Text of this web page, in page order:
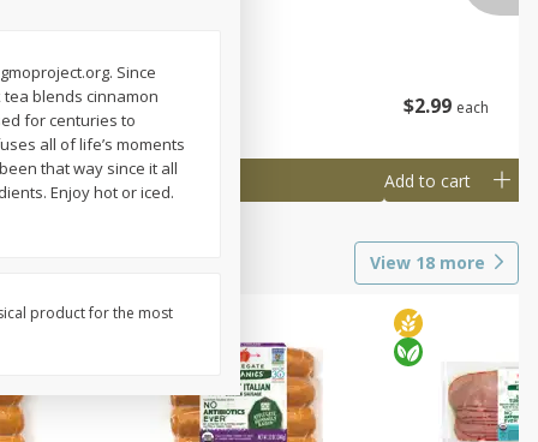
$199
Add to cart
$2 99 each
Add to cart
View 18 more
Since
tea blends cinnamon
for centuries to
all of life’s moments
that way since it all
Enjoy hot or iced.
product for the most